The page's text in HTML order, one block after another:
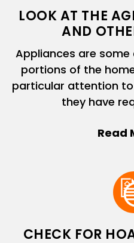
LOOK AT THE
AND
Appliances are
portions of the
particular attention
they have
CHECK FOR